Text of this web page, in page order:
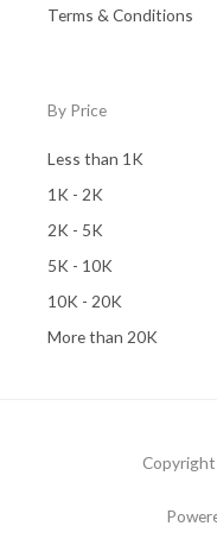
Terms & Conditions
By Price
Less than 1K
1K - 2K
2K - 5K
5K - 10K
10K - 20K
More than 20K